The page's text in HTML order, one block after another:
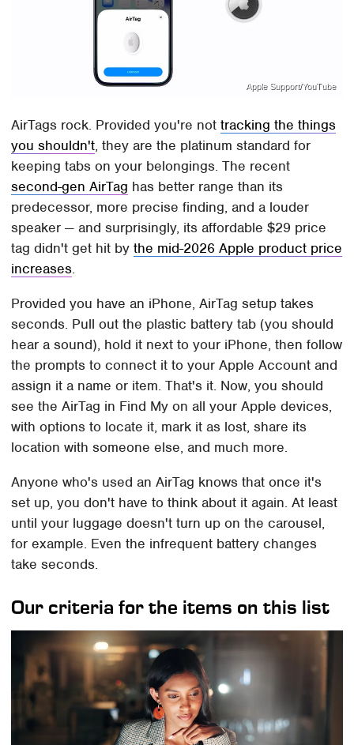
Apple Support/YouTube
AirTags rock. Provided you're nottracking the things
you shouldn't, they are the platinum standard for
keeping tabs on your belongings. The recent
second-gen AirTag has better range than its
predecessor, more precise finding, and a louder
speaker — and surprisingly, its affordable $29 price
tag didn't get hit bythe mid-2026 Apple product price
increases.
Provided you have an iPhone, AirTag setup takes
seconds. Pull out the plastic battery tab (you should
hear a sound), hold it next to your iPhone, then follow
the prompts to connect it to your Apple Account and
assign it a name or item. That's it. Now, you should
see the AirTag in Find My on all your Apple devices,
with options to locate it, mark it as lost, share its
location with someone else, and much more.
Anyone who's used an AirTag knows that once it's
set up, you don't have to think about it again. At least
until your luggage doesn't turn up on the carousel,
for example. Even the infrequent battery changes
take seconds.
Our criteria for the items on this list